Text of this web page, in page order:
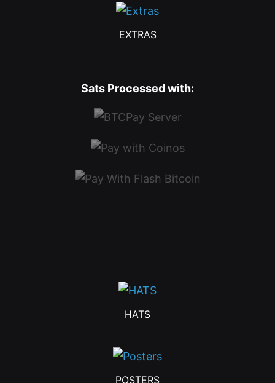
EXTRAS
Sats Processed with:
HATS
POSTERS